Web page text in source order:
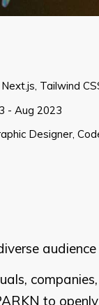
Tailwind
- Aug 2023
Designer,
to